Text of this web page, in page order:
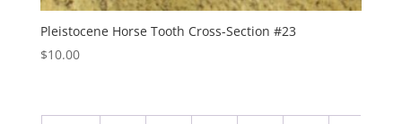
Pleistocene Horse Tooth Cross-Section #23
$10.00